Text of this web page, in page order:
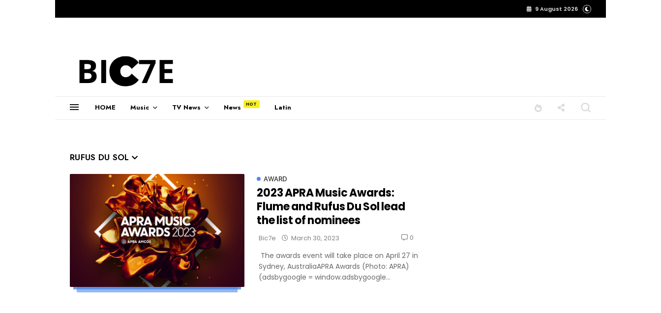
9 August 2026
HOME Music TV News News Latin
RUFUS DU SOL
AWARD
2023 APRA Music Awards:
Flume and Rufus Du Sol lead
the list of nominees
Bic7e March 30, 2023 0
The awards event will take place on April 27 in
Sydney, AustraliaAPRA Awards (Photo: APRA)
(adsbygoogle = window.adsbygoogle...